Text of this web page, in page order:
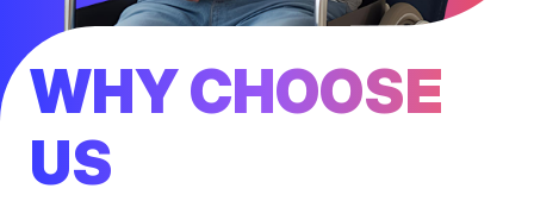
WHY CHOOSE
US